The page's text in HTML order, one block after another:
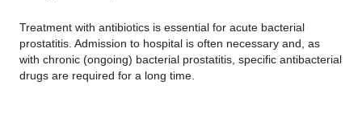
Treatment with antibiotics is essential for acute bacterial
prostatitis. Admission to hospital is often necessary and, as
with chronic (ongoing) bacterial prostatitis, specific antibacterial
drugs are required for a long time.